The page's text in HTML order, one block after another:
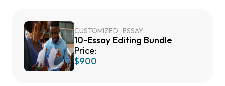
CUSTOMIZED_ESSAY
10-Essay Editing Bundle
Price:
$900